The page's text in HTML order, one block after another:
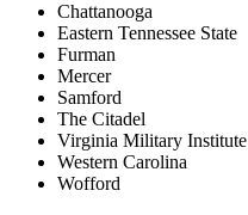
Chattanooga
Eastern Tennessee State
Furman
Mercer
Samford
The Citadel
Virginia Military Institute
Western Carolina
Wofford